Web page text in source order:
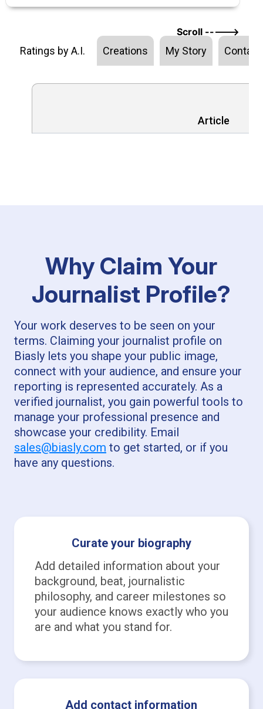
Scroll ----->
Ratings by A.I. Creations My Story Contact
Article
Why Claim Your
Journalist Profile?
Your work deserves to be seen on your
terms. Claiming your journalist profile on
Biasly lets you shape your public image,
connect with your audience, and ensure your
reporting is represented accurately. As a
verified journalist, you gain powerful tools to
manage your professional presence and
showcase your credibility. Email
sales@biasly.com to get started, or if you
have any questions.
Curate your biography
Add detailed information about your
background, beat, journalistic
philosophy, and career milestones so
your audience knows exactly who you
are and what you stand for.
Add contact information